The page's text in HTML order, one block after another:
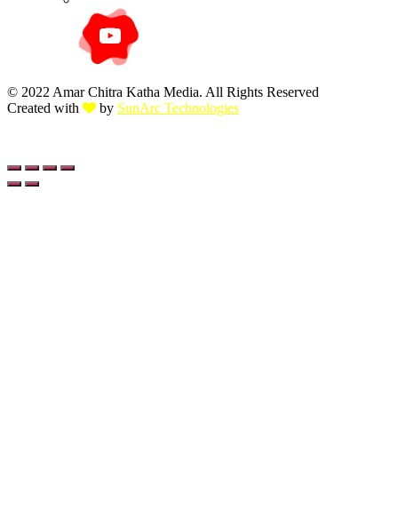
© 2022 Amar Chitra Katha Media. All Rights Reserved
Created with
by SunArc Technologies